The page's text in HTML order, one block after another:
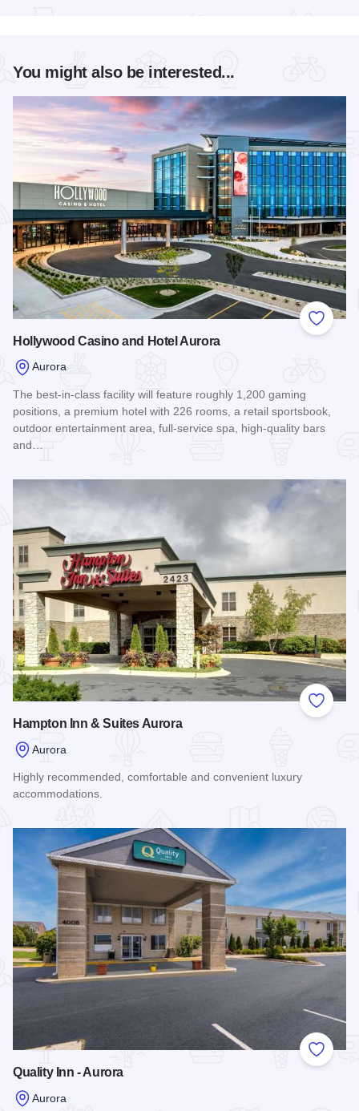
You might also be interested...
Add to
Hollywood Casino and Hotel Aurora
Aurora
The best-in-class facility will feature roughly 1,200 gaming
positions, a premium hotel with 226 rooms, a retail sportsbook,
outdoor entertainment area, full-service spa, high-quality bars
and…
Add to
Hampton Inn & Suites Aurora
Aurora
Highly recommended, comfortable and convenient luxury
accommodations.
Add to
Quality Inn - Aurora
Aurora